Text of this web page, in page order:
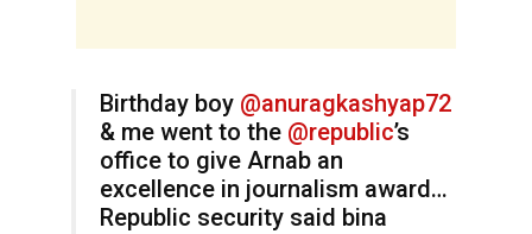
Birthday boy @anuragkashyap72
& me went to the @republic’s
office to give Arnab an
excellence in journalism award…
Republic security said bina